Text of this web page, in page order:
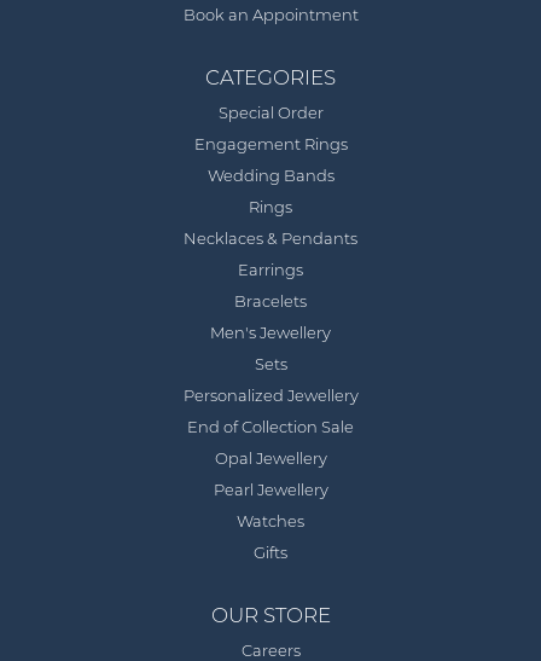
Book an Appointment
CATEGORIES
Special Order
Engagement Rings
Wedding Bands
Rings
Necklaces & Pendants
Earrings
Bracelets
Men's Jewellery
Sets
Personalized Jewellery
End of Collection Sale
Opal Jewellery
Pearl Jewellery
Watches
Gifts
OUR STORE
Careers